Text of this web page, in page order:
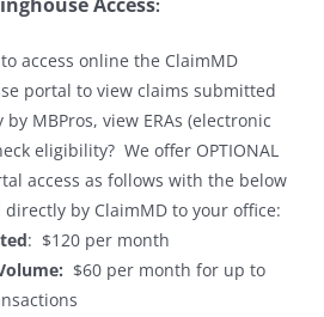
:
access online the ClaimMD
portal to view claims submitted
MBPros, view ERAs (electronic
eligibility? We offer OPTIONAL
access as follows with the below
directly by ClaimMD to your office:
: $120 per month
$60 per month for up to